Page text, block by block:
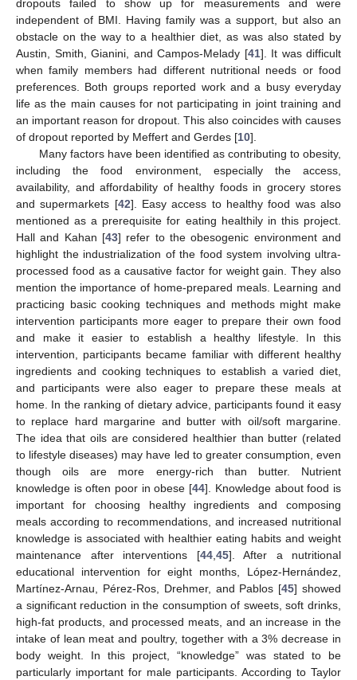
dropouts failed to show up for measurements and were
independent of BMI. Having family was a support, but also an
obstacle on the way to a healthier diet, as was also stated by
Austin, Smith, Gianini, and Campos-Melady [41]. It was difficult
when family members had different nutritional needs or food
preferences. Both groups reported work and a busy everyday
life as the main causes for not participating in joint training and
an important reason for dropout. This also coincides with causes
of dropout reported by Meffert and Gerdes [10].
Many factors have been identified as contributing to obesity,
including the food environment, especially the access,
availability, and affordability of healthy foods in grocery stores
and supermarkets [42]. Easy access to healthy food was also
mentioned as a prerequisite for eating healthily in this project.
Hall and Kahan [43] refer to the obesogenic environment and
highlight the industrialization of the food system involving ultra-
processed food as a causative factor for weight gain. They also
mention the importance of home-prepared meals. Learning and
practicing basic cooking techniques and methods might make
intervention participants more eager to prepare their own food
and make it easier to establish a healthy lifestyle. In this
intervention, participants became familiar with different healthy
ingredients and cooking techniques to establish a varied diet,
and participants were also eager to prepare these meals at
home. In the ranking of dietary advice, participants found it easy
to replace hard margarine and butter with oil/soft margarine.
The idea that oils are considered healthier than butter (related
to lifestyle diseases) may have led to greater consumption, even
though oils are more energy-rich than butter. Nutrient
knowledge is often poor in obese [44]. Knowledge about food is
important for choosing healthy ingredients and composing
meals according to recommendations, and increased nutritional
knowledge is associated with healthier eating habits and weight
maintenance after interventions [44,45]. After a nutritional
educational intervention for eight months, López-Hernández,
Martínez-Arnau, Pérez-Ros, Drehmer, and Pablos [45] showed
a significant reduction in the consumption of sweets, soft drinks,
high-fat products, and processed meats, and an increase in the
intake of lean meat and poultry, together with a 3% decrease in
body weight. In this project, “knowledge” was stated to be
particularly important for male participants. According to Taylor